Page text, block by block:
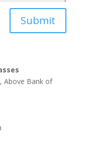
Submit
Above Bank of